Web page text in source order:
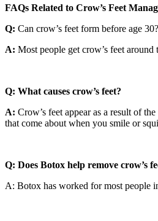
FAQs Related to Crow’s Feet
Q: Can crow’s feet form before age 30?
A: Most people get crow’s feet
Q: What causes crow’s feet?
A: Crow’s feet appear as a result of
that come about when you smile or
Q: Does Botox help remove crow’s
A: Botox has worked for most people